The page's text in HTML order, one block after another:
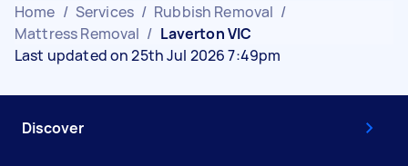
Home / Services / Rubbish Removal /
Mattress Removal / Laverton VIC
Last updated on 25th Jul 2026 7:49pm
Discover